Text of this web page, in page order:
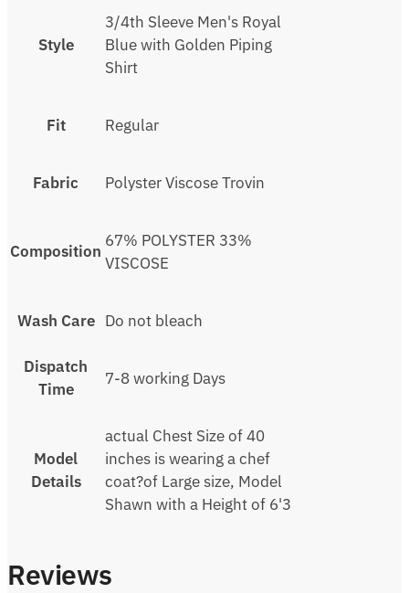
Style
3/4th Sleeve Men's Royal
Blue with Golden Piping
Shirt
Fit Regular
Fabric Polyster Viscose Trovin
Composition
67% POLYSTER 33%
VISCOSE
Wash Care Do not bleach
Dispatch
Time
7-8 working Days
Model
Details
actual Chest Size of 40
inches is wearing a chef
coat?of Large size, Model
Shawn with a Height of 6'3
Reviews